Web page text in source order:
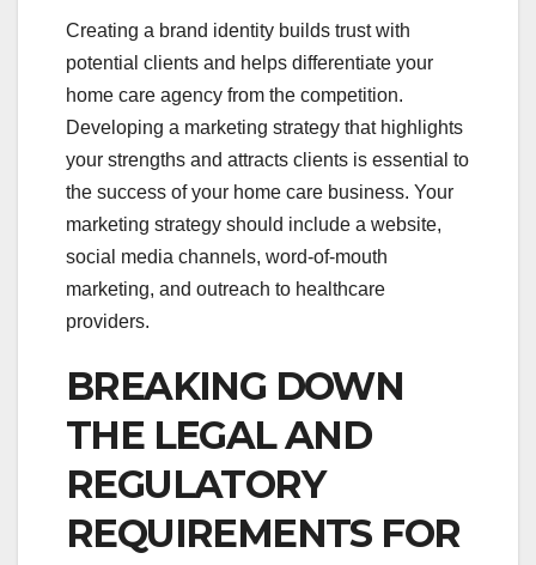
Creating a brand identity builds trust with
potential clients and helps differentiate your
home care agency from the competition.
Developing a marketing strategy that highlights
your strengths and attracts clients is essential to
the success of your home care business. Your
marketing strategy should include a website,
social media channels, word-of-mouth
marketing, and outreach to healthcare
providers.
BREAKING DOWN
THE LEGAL AND
REGULATORY
REQUIREMENTS FOR